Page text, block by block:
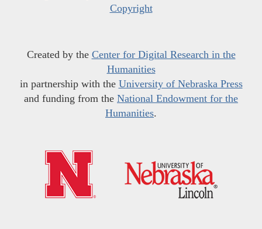
Copyright
Created by the Center for Digital Research in the
Humanities
in partnership with the University of Nebraska Press
and funding from the National Endowment for the
Humanities.